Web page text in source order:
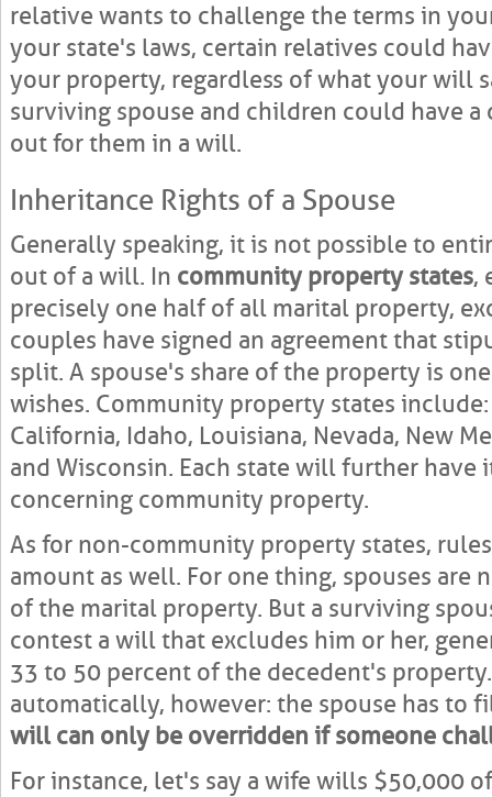
relative wants to challenge the terms in
your state's laws, certain relatives could
your property, regardless of what your will
surviving spouse and children could have
out for them in a will.
Inheritance Rights of a Spouse
Generally speaking, it is not possible to
out of a will. In community property states,
precisely one half of all marital property,
couples have signed an agreement that
split. A spouse's share of the property is
wishes. Community property states include:
California, Idaho, Louisiana, Nevada, New
and Wisconsin. Each state will further have
concerning community property.
As for non-community property states,
amount as well. For one thing, spouses are
of the marital property. But a surviving
contest a will that excludes him or her,
33 to 50 percent of the decedent's
automatically, however: the spouse has to
will can only be overridden if someone
For instance, let's say a wife wills $50,000